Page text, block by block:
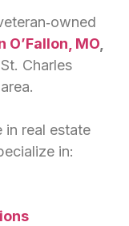
MO
Charles
in real estate
in: